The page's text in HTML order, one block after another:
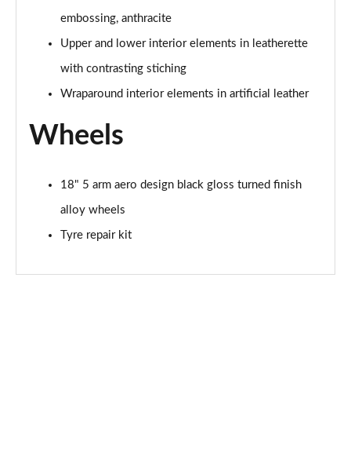
embossing, anthracite
Upper and lower interior elements in leatherette
with contrasting stiching
Wraparound interior elements in artificial leather
Wheels
18" 5 arm aero design black gloss turned finish
alloy wheels
Tyre repair kit